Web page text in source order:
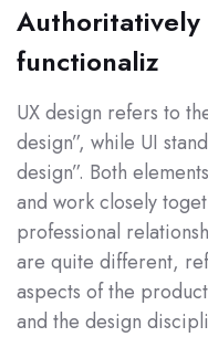
functionaliz
UX design refers to
design”, while UI
design”. Both
and work closely
professional
are quite different,
aspects of the
and the design